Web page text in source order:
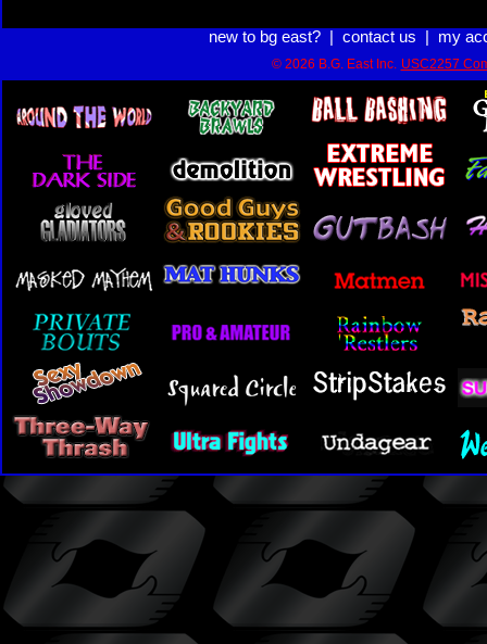
new to bg east?| contact us my
© 2026 B.G. East Inc. USC2257